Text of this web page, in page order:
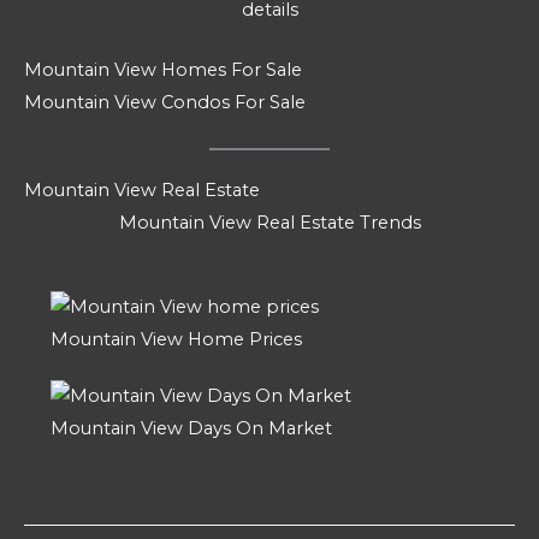
details
Mountain View Homes For Sale
Mountain View Condos For Sale
Mountain View Real Estate
Mountain View Real Estate Trends
Mountain View Home Prices
Mountain View Days On Market